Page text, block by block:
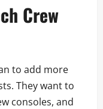
Crew
to add more
They want to
consoles, and